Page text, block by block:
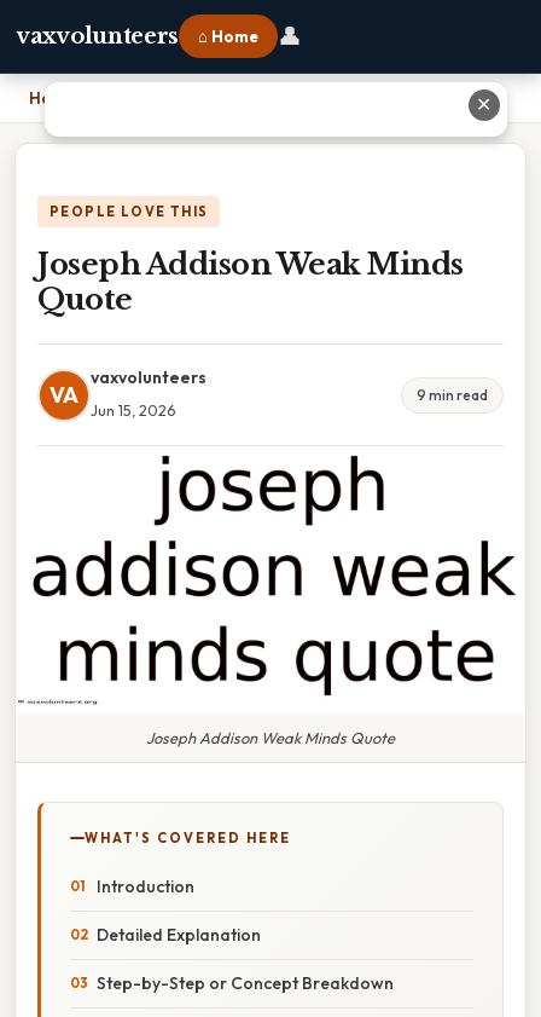
vaxvolunteers ⌂ Home 👤
Home
PEOPLE LOVE THIS
Joseph Addison Weak Minds
Quote
VA
vaxvolunteers
Jun 15, 2026
9 min read
Joseph Addison Weak Minds Quote
WHAT'S COVERED HERE
Introduction
Detailed Explanation
Step-by-Step or Concept Breakdown
✕